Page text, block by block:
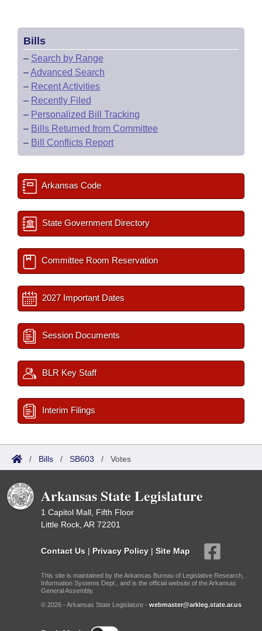
Bills
– Search by Range
–Advanced Search
– Recent Activities
– Recently Filed
– Personalized Bill Tracking
– Bills Returned from Committee
– Bill Conflicts Report
Arkansas Code
State Government Directory
Committee Room Reservation
2027 Important Dates
Session Documents
BLR Key Staff
Interim Filings
/ Bills / SB603 / Votes
Arkansas State Legislature
1 Capitol Mall, Fifth Floor
Little Rock, AR 72201
Contact Us | Privacy Policy | Site Map
This site is maintained by the Arkansas Bureau of Legislative Research,
Information Systems Dept., and is the official website of the Arkansas
General Assembly.
© 2026 - Arkansas State Legislature - webmaster@arkleg.state.ar.us